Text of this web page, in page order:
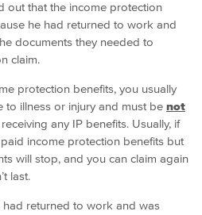
out that the income protection
he had returned to work and
documents they needed to
claim.
protection benefits, you usually
illness or injury and must be not
any IP benefits. Usually, if
income protection benefits but
will stop, and you can claim again
last.
had returned to work and was